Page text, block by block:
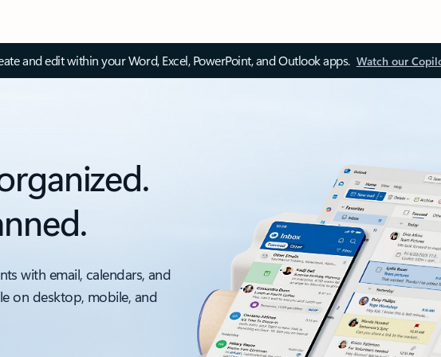
and edit within your Word, Excel, PowerPoint, and Outlook apps. Watch our
with email, calendars, and
on desktop, mobile, and